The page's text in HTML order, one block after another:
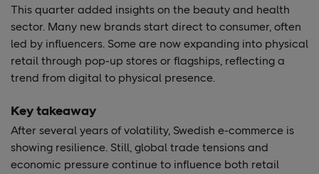
This quarter added insights on the beauty and health
sector. Many new brands start direct to consumer, often
led by influencers. Some are now expanding into physical
retail through pop-up stores or flagships, reflecting a
trend from digital to physical presence.
Key takeaway
After several years of volatility, Swedish e-commerce is
showing resilience. Still, global trade tensions and
economic pressure continue to influence both retail